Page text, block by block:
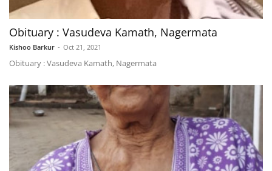
Obituary : Vasudeva Kamath, Nagermata
Kishoo Barkur - Oct 21, 2021
Obituary : Vasudeva Kamath, Nagermata